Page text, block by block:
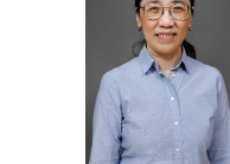
Hospital